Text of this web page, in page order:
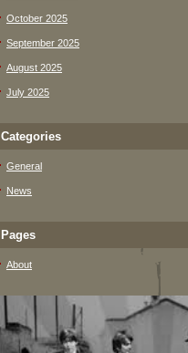
October 2025
September 2025
August 2025
July 2025
Categories
General
News
Pages
About